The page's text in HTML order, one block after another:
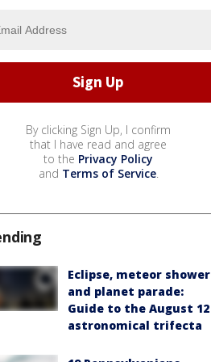
By clicking Sign Up, I confirm
that I have read and agree
to the Privacy Policy
and Terms of Service.
Eclipse, meteor shower
and planet parade:
Guide to the August 12
astronomical trifecta